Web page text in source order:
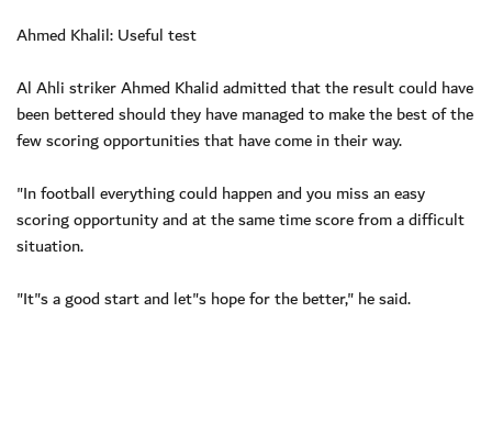
Ahmed Khalil: Useful test
Al Ahli striker Ahmed Khalid admitted that the result could have
been bettered should they have managed to make the best of the
few scoring opportunities that have come in their way.
"In football everything could happen and you miss an easy
scoring opportunity and at the same time score from a difficult
situation.
"It"s a good start and let"s hope for the better," he said.